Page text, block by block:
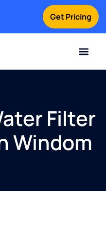
Get Pricing
Filter
Windom